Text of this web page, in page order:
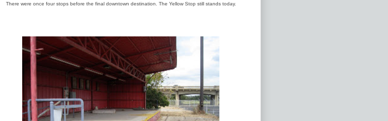
There were once four stops before the final downtown destination. The Yellow Stop still stands today.